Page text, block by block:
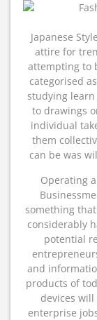
Japanese
attire for
attempting to
categorised
studying
to drawings
individual
them
can be was
Operating
something
considerably
potential
and
products of
devices
enterprise